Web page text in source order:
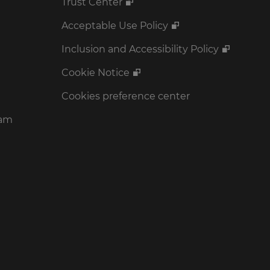
Trust Center
Acceptable Use Policy
Inclusion and Accessibility Policy
Cookie Notice
Cookies preference center